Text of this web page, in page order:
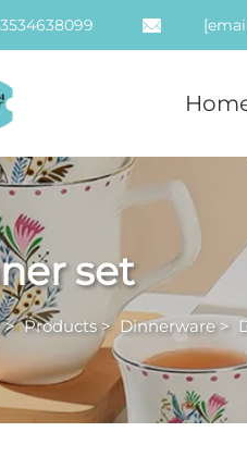
set
>Products> Dinnerware>